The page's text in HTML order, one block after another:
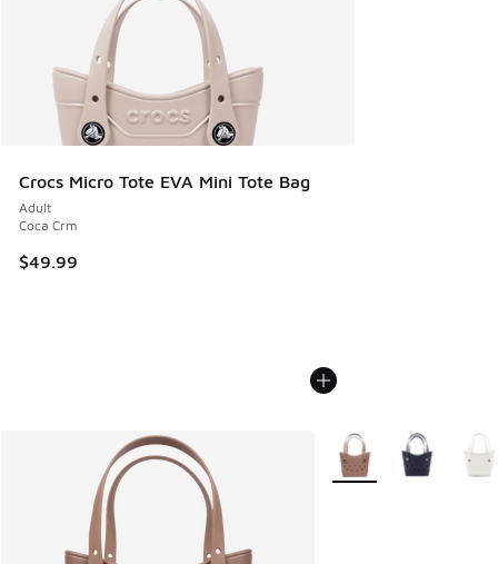
Crocs Micro Tote EVA Mini Tote Bag
Adult
Coca Crm
$49.99
More Colors Available